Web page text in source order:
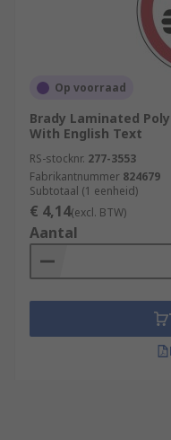
Op voorraad
Brady Laminated
With English Text
RS-stocknr. 277-3553
Fabrikantnummer 824679
Subtotaal (1 eenheid)
€ 4,14(excl. BTW)
Aantal